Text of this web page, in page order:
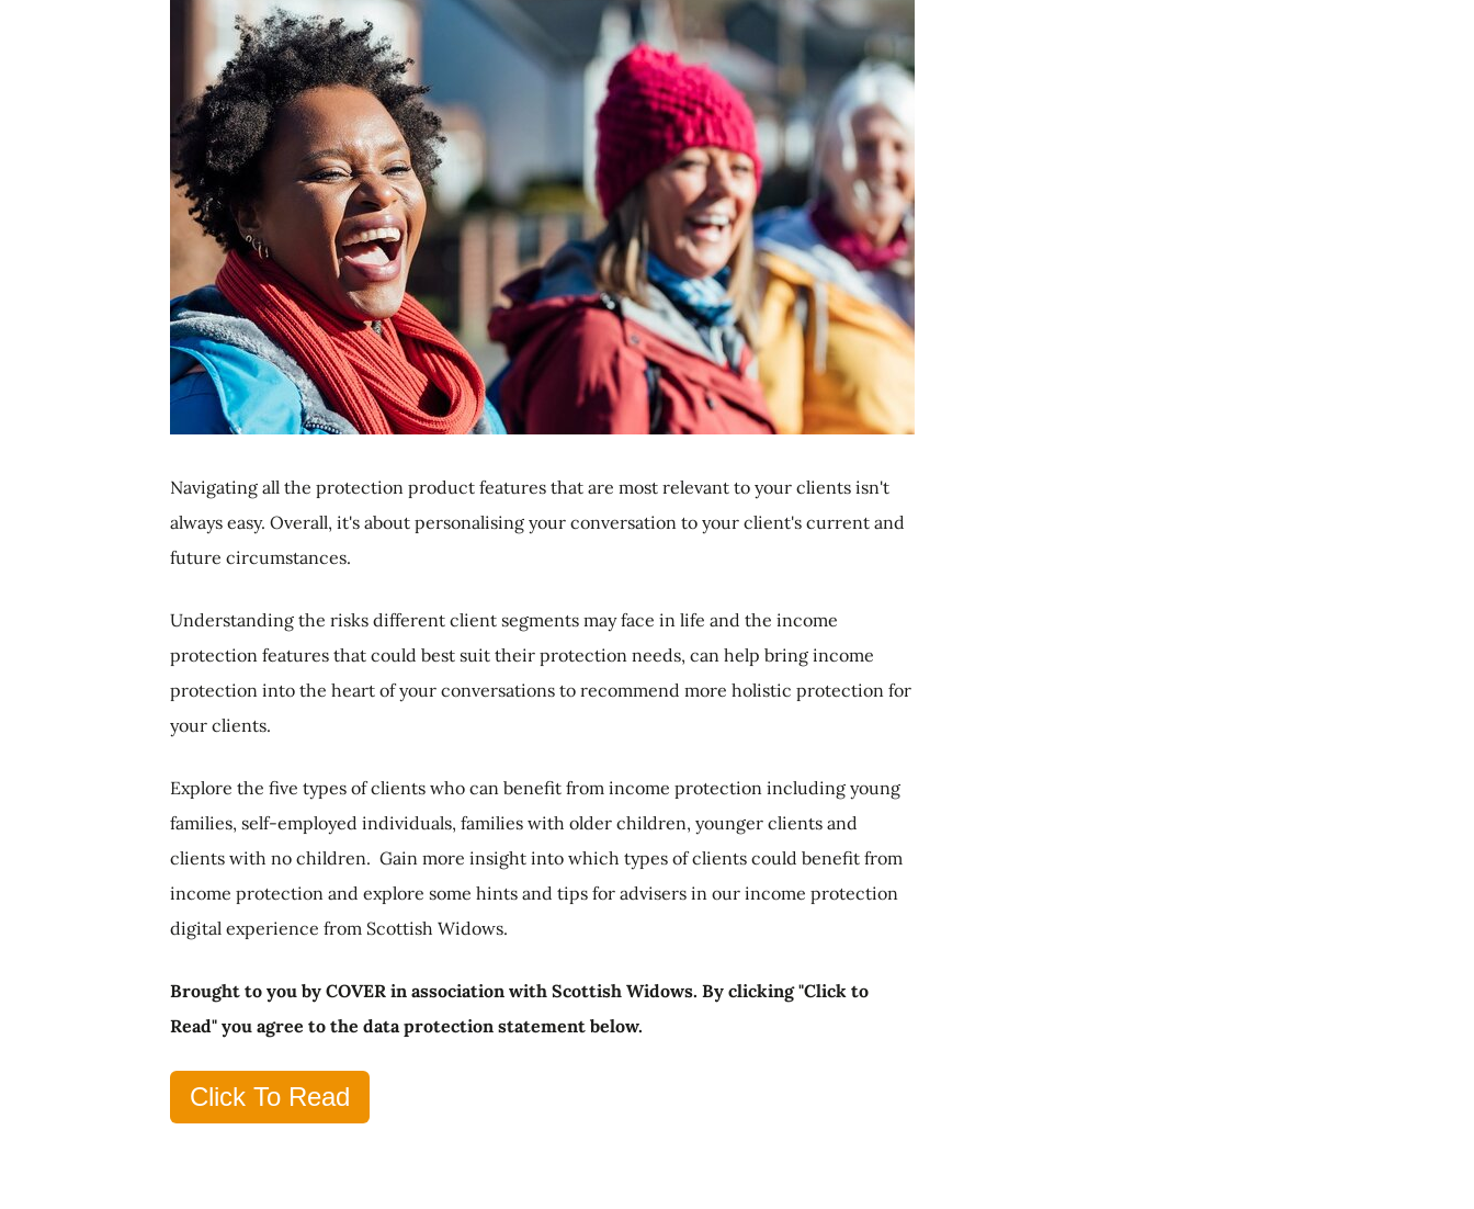
Navigating all the protection product features that are most relevant to your clients isn't
always easy. Overall, it's about personalising your conversation to your client's current and
future circumstances.
Understanding the risks different client segments may face in life and the income
protection features that could best suit their protection needs, can help bring income
protection into the heart of your conversations to recommend more holistic protection for
your clients.
Explore the five types of clients who can benefit from income protection including young
families, self-employed individuals, families with older children, younger clients and
clients with no children. Gain more insight into which types of clients could benefit from
income protection and explore some hints and tips for advisers in our income protection
digital experience from Scottish Widows.
Brought to you by COVER in association with Scottish Widows. By clicking "Click to
Read" you agree to the data protection statement below.
Click To Read